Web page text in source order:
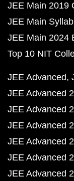
JEE Main 2019
JEE Main
JEE Main 2024
Top 10 NIT
JEE Advanced
JEE Advanced
JEE Advanced
JEE Advanced
JEE Advanced
JEE Advanced
JEE Advanced